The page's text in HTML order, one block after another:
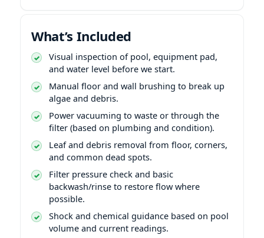
What’s Included
Visual inspection of pool, equipment pad,
and water level before we start.
Manual floor and wall brushing to break up
algae and debris.
Power vacuuming to waste or through the
filter (based on plumbing and condition).
Leaf and debris removal from floor, corners,
and common dead spots.
Filter pressure check and basic
backwash/rinse to restore flow where
possible.
Shock and chemical guidance based on pool
volume and current readings.